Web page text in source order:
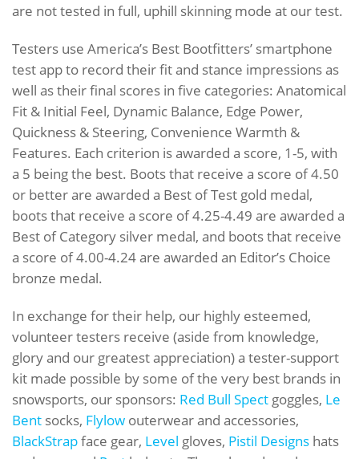
are not tested in full, uphill skinning mode at our test.
Testers use America’s Best Bootfitters’ smartphone
test app to record their fit and stance impressions as
well as their final scores in five categories: Anatomical
Fit & Initial Feel, Dynamic Balance, Edge Power,
Quickness & Steering, Convenience Warmth &
Features. Each criterion is awarded a score, 1-5, with
a 5 being the best. Boots that receive a score of 4.50
or better are awarded a Best of Test gold medal,
boots that receive a score of 4.25-4.49 are awarded a
Best of Category silver medal, and boots that receive
a score of 4.00-4.24 are awarded an Editor’s Choice
bronze medal.
In exchange for their help, our highly esteemed,
volunteer testers receive (aside from knowledge,
glory and our greatest appreciation) a tester-support
kit made possible by some of the very best brands in
snowsports, our sponsors: Red Bull Spect goggles, Le
Bent socks, Flylow outerwear and accessories,
BlackStrapface gear, Level gloves, Pistil Designs hats